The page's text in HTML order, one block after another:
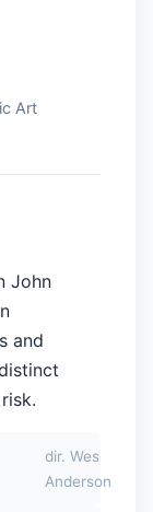
Art
John
and
dir. Wes
Anderson